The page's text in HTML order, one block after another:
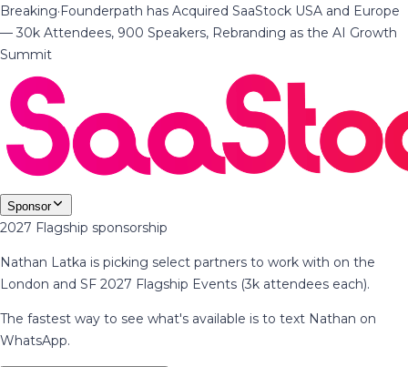
Breaking·Founderpath has Acquired SaaStock USA and Europe
— 30k Attendees, 900 Speakers, Rebranding as the AI Growth
Summit
Sponsor
2027 Flagship sponsorship
Nathan Latka is picking select partners to work with on the
London and SF 2027 Flagship Events (3k attendees each).
The fastest way to see what's available is to text Nathan on
WhatsApp.